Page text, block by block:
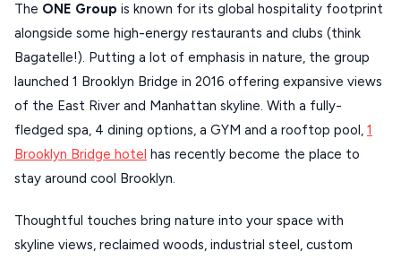
The ONE Group is known for its global hospitality footprint
alongside some high-energy restaurants and clubs (think
Bagatelle!). Putting a lot of emphasis in nature, the group
launched 1 Brooklyn Bridge in 2016 offering expansive views
of the East River and Manhattan skyline. With a fully-
fledged spa, 4 dining options, a GYM and a rooftop pool, 1
Brooklyn Bridge hotel has recently become the place to
stay around cool Brooklyn.
Thoughtful touches bring nature into your space with
skyline views, reclaimed woods, industrial steel, custom